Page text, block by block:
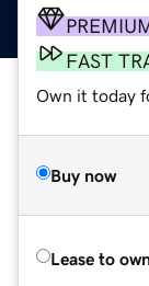
FAST
Own it today
Buy now
Lease to